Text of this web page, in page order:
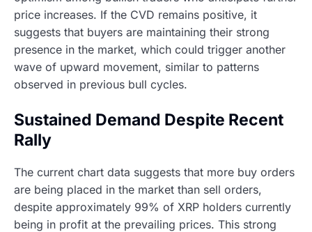
price increases. If the CVD remains positive, it
suggests that buyers are maintaining their strong
presence in the market, which could trigger another
wave of upward movement, similar to patterns
observed in previous bull cycles.
Sustained Demand Despite Recent
Rally
The current chart data suggests that more buy orders
are being placed in the market than sell orders,
despite approximately 99% of XRP holders currently
being in profit at the prevailing prices. This strong